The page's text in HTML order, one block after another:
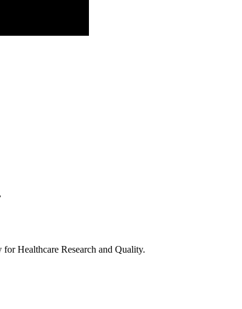
Healthcare Research and Quality.